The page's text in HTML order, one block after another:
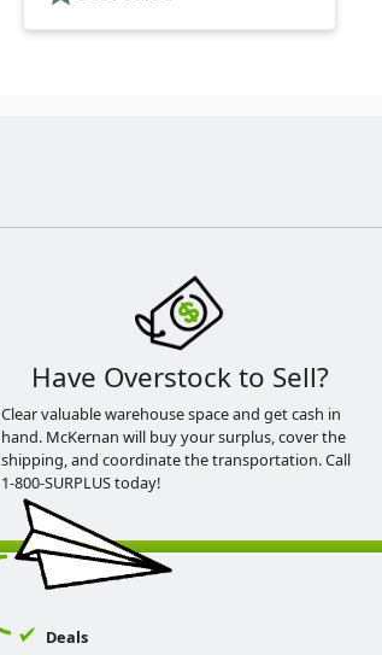
Have Overstock to Sell?
Clear valuable warehouse space and get cash in
hand. McKernan will buy your surplus, cover the
shipping, and coordinate the transportation. Call
1-800-SURPLUS today!
Deals